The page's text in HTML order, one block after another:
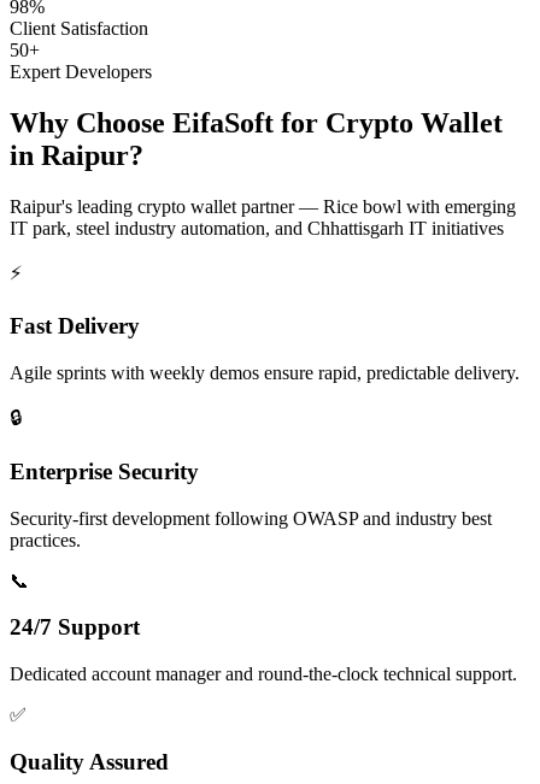
98%
Client Satisfaction
50+
Expert Developers
Why Choose EifaSoft for Crypto Wallet
in Raipur?
Raipur's leading crypto wallet partner — Rice bowl with emerging
IT park, steel industry automation, and Chhattisgarh IT initiatives
⚡
Fast Delivery
Agile sprints with weekly demos ensure rapid, predictable delivery.
🔒
Enterprise Security
Security-first development following OWASP and industry best
practices.
📞
24/7 Support
Dedicated account manager and round-the-clock technical support.
✅
Quality Assured